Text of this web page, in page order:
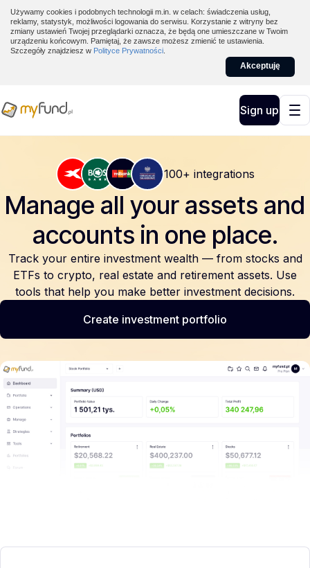
Używamy cookies i podobnych technologii m.in. w celach: świadczenia usług,
reklamy, statystyk, możliwości logowania do serwisu. Korzystanie z witryny bez
zmiany ustawień Twojej przeglądarki oznacza, że będą one umieszczane w Twoim
urządzeniu końcowym. Pamiętaj, że zawsze możesz zmienić te ustawienia.
Szczegóły znajdziesz w Polityce Prywatności
Akceptuję
Sign up
100+ integrations
Manage all your assets and
accounts in one place.
Track your entire investment wealth — from stocks and
ETFs to crypto, real estate and retirement assets. Use
tools that help you make better investment decisions.
Create investment portfolio